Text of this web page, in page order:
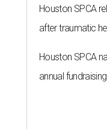
Houston SPCA
after traumatic
Houston SPCA
annual